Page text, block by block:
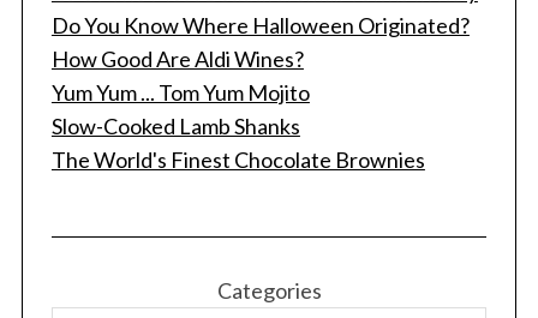
Do You Know Where Halloween Originated?
How Good Are Aldi Wines?
Yum Yum ... Tom Yum Mojito
Slow-Cooked Lamb Shanks
The World's Finest Chocolate Brownies
Categories